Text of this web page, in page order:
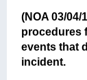
(NOA 03/04/
procedures
events that
incident.